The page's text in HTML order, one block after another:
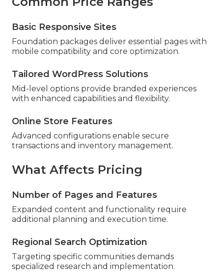
Basic Responsive Sites
Foundation packages deliver essential pages with
mobile compatibility and core optimization.
Tailored WordPress Solutions
Mid-level options provide branded experiences
with enhanced capabilities and flexibility.
Online Store Features
Advanced configurations enable secure
transactions and inventory management.
What Affects Pricing
Number of Pages and Features
Expanded content and functionality require
additional planning and execution time.
Regional Search Optimization
Targeting specific communities demands
specialized research and implementation.